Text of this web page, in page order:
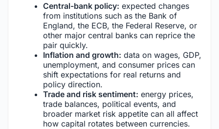
Central-bank policy: expected changes
from institutions such as the Bank of
England, the ECB, the Federal Reserve, or
other major central banks can reprice the
pair quickly.
Inflation and growth: data on wages, GDP,
unemployment, and consumer prices can
shift expectations for real returns and
policy direction.
Trade and risk sentiment: energy prices,
trade balances, political events, and
broader market risk appetite can all affect
how capital rotates between currencies.